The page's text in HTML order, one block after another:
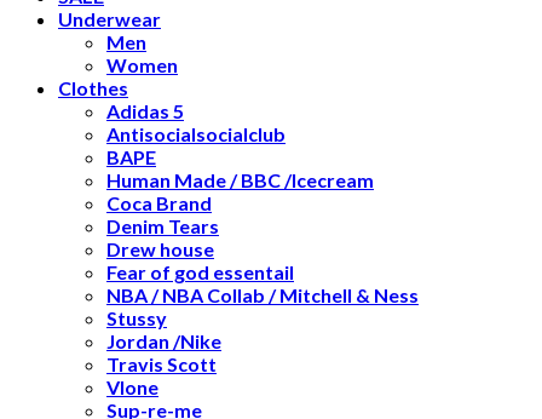
Underwear
Men
Women
Clothes
Adidas 5
Antisocialsocialclub
BAPE
Human Made / BBC /Icecream
Coca Brand
Denim Tears
Drew house
Fear of god essentail
NBA / NBA Collab / Mitchell & Ness
Stussy
Jordan /Nike
Travis Scott
Vlone
Sup-re-me